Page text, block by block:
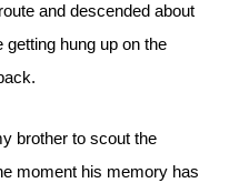
and descended about
getting hung up on the
brother to scout the
moment his memory has